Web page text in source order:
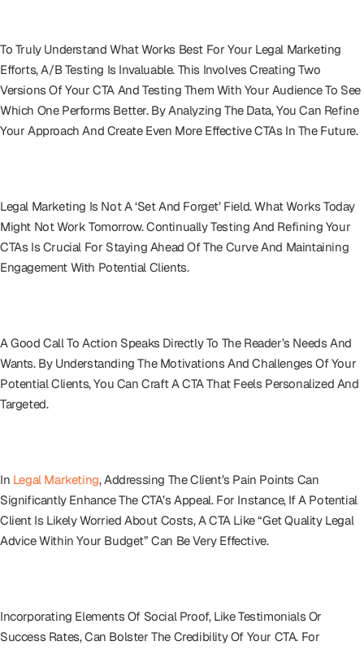
To Truly Understand What Works Best For Your Legal Marketing
Efforts, A/B Testing Is Invaluable. This Involves Creating Two
Versions Of Your CTA And Testing Them With Your Audience To See
Which One Performs Better. By Analyzing The Data, You Can Refine
Your Approach And Create Even More Effective CTAs In The Future.
Legal Marketing Is Not A ‘set And Forget’ Field. What Works Today
Might Not Work Tomorrow. Continually Testing And Refining Your
CTAs Is Crucial For Staying Ahead Of The Curve And Maintaining
Engagement With Potential Clients.
A Good Call To Action Speaks Directly To The Reader’s Needs And
Wants. By Understanding The Motivations And Challenges Of Your
Potential Clients, You Can Craft A CTA That Feels Personalized And
Targeted.
In Legal Marketing, Addressing The Client’s Pain Points Can
Significantly Enhance The CTA’s Appeal. For Instance, If A Potential
Client Is Likely Worried About Costs, A CTA Like “Get Quality Legal
Advice Within Your Budget” Can Be Very Effective.
Incorporating Elements Of Social Proof, Like Testimonials Or
Success Rates, Can Bolster The Credibility Of Your CTA. For